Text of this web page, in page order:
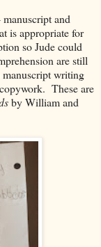
and
is appropriate for
so Jude could
are still
writing
These are
by William and